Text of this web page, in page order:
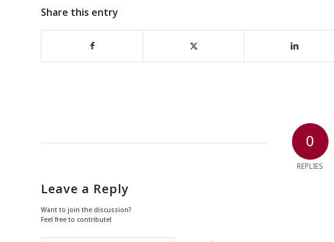
Share this entry
0
REPLIES
Leave a Reply
Want to join the discussion?
Feel free to contribute!